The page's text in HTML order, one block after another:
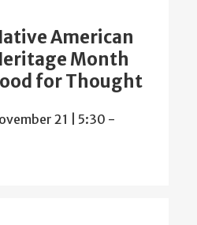
American
Month
for Thought
21 | 5:30 -